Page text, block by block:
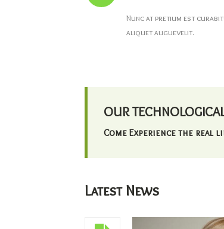
Nunc at pretium est
aliquet auguevelit.
OUR
Come Experience the
Latest News